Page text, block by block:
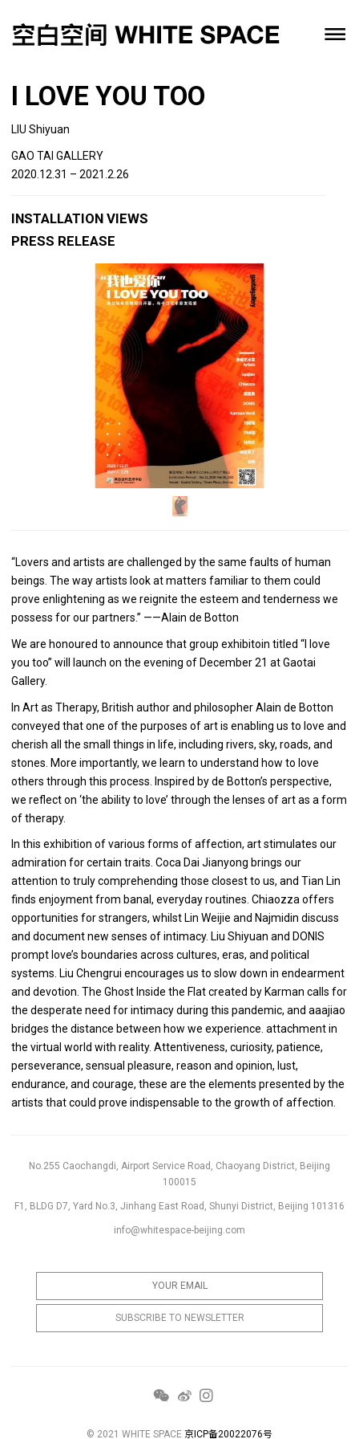
I LOVE YOU TOO
LIU Shiyuan
GAO TAI GALLERY
2020.12.31 – 2021.2.26
INSTALLATION VIEWS
PRESS RELEASE
“Lovers and artists are challenged by the same faults of human
beings. The way artists look at matters familiar to them could
prove enlightening as we reignite the esteem and tenderness we
possess for our partners.” ——Alain de Botton
We are honoured to announce that group exhibitoin titled “I love
you too” will launch on the evening of December 21 at Gaotai
Gallery.
In Art as Therapy, British author and philosopher Alain de Botton
conveyed that one of the purposes of art is enabling us to love and
cherish all the small things in life, including rivers, sky, roads, and
stones. More importantly, we learn to understand how to love
others through this process. Inspired by de Botton’s perspective,
we reflect on ‘the ability to love’ through the lenses of art as a form
of therapy.
In this exhibition of various forms of affection, art stimulates our
admiration for certain traits. Coca Dai Jianyong brings our
attention to truly comprehending those closest to us, and Tian Lin
finds enjoyment from banal, everyday routines. Chiaozza offers
opportunities for strangers, whilst Lin Weijie and Najmidin discuss
and document new senses of intimacy. Liu Shiyuan and DONIS
prompt love’s boundaries across cultures, eras, and political
systems. Liu Chengrui encourages us to slow down in endearment
and devotion. The Ghost Inside the Flat created by Karman calls for
the desperate need for intimacy during this pandemic, and aaajiao
bridges the distance between how we experience. attachment in
the virtual world with reality. Attentiveness, curiosity, patience,
perseverance, sensual pleasure, reason and opinion, lust,
endurance, and courage, these are the elements presented by the
artists that could prove indispensable to the growth of affection.
No.255 Caochangdi, Airport Service Road, Chaoyang District, Beijing
100015
F1, BLDG D7, Yard No.3, Jinhang East Road, Shunyi District, Beijing 101316
info@whitespace-beijing.com
© 2021 WHITE SPACE 京ICP备20022076号